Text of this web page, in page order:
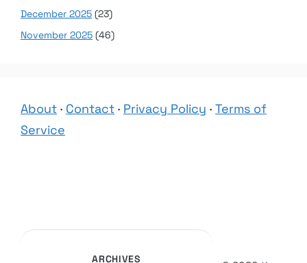
December 2025 (23)
November 2025 (46)
About · Contact · Privacy Policy · Terms of
Service
ARCHIVES